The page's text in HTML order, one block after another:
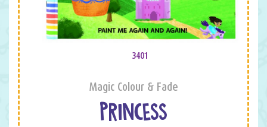
3401
Magic Colour & Fade
PRINCESS